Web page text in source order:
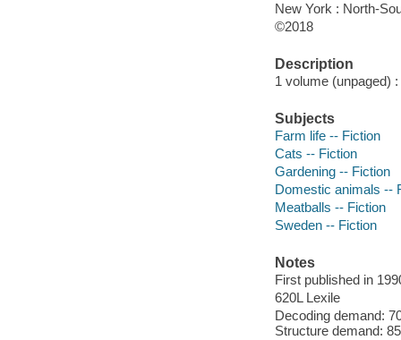
New York : North-
©2018
Description
1 volume (unpaged)
Subjects
Farm life -- Fiction
Cats -- Fiction
Gardening -- Fiction
Domestic animals --
Meatballs -- Fiction
Sweden -- Fiction
Notes
First published in
620L Lexile
Decoding demand:
Structure demand: